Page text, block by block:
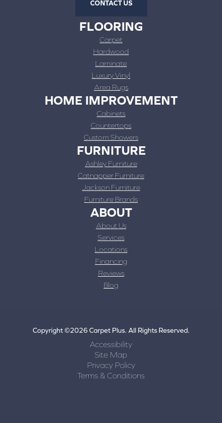
CONTACT US
FLOORING
Carpet
Hardwood
Laminate
Luxury Vinyl
Area Rugs
HOME IMPROVEMENT
Cabinets
Countertops
Custom Showers
FURNITURE
Ashley Furniture
Catnapper Furniture
Jackson Furniture
Furniture Brands
ABOUT
About Us
Services
Locations
Financing
Reviews
Blog
Copyright ©2026 Carpet Plus. All Rights Reserved.
Accessibility
Site Map
Privacy Policy
Terms & Conditions